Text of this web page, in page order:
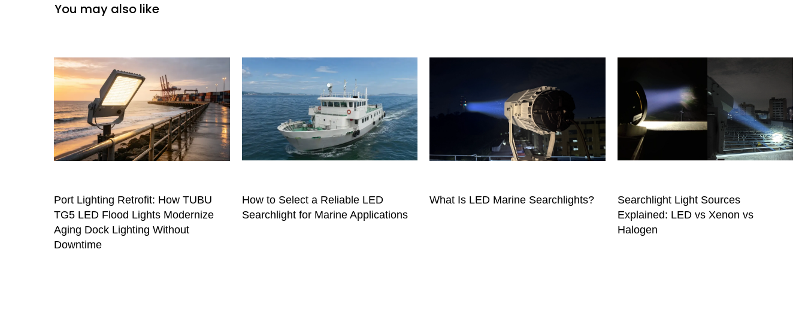
You may also like
Port Lighting Retrofit: How TUBU
TG5 LED Flood Lights Modernize
Aging Dock Lighting Without
Downtime
How to Select a Reliable LED
Searchlight for Marine Applications
What Is LED Marine Searchlights?
Searchlight Light Sources
Explained: LED vs Xenon vs
Halogen